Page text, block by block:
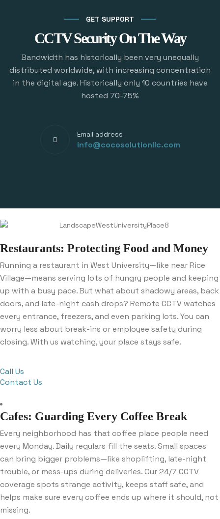
GET SUPPORT
CCTV Security On The Way
Bandwidth has historically been very unequally
distributed worldwide, with increasing concentration
in the digital age. Historically only 10 countries have
hosted 70-75%
Email address
info@cocosolutionllc.com
Restaurants: Protecting Food and Money
Running a restaurant in West University—like near Rice
Village—means serving lots of hungry people and keeping
up with a busy pace. But what about shadowy areas, back
doors, and late-night cash drops? Remote CCTV watches
every entrance, freezers, and even parking lots. You can
worry less about break-ins or employee safety during
closing. With us watching, your place stays safe.
Call Us
Contact Us
Cafes: Guarding Every Coffee Break
Every neighborhood has that coffee place people need
every Monday. Daily regulars fill the seats. Small spaces
can bring bigger problems—like shoplifting, late-night
trouble, or mess-ups during deliveries. Our 24/7 CCTV
coverage spots strange activity, keeps staff safe, and
helps make sure every coffee ends up where it should, not
missing.